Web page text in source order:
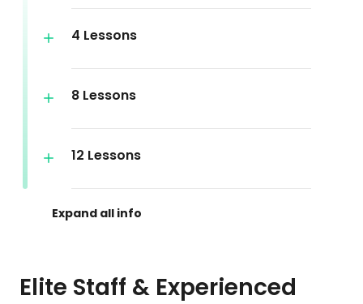
4 Lessons
8 Lessons
12 Lessons
Elite Staff & Experienced